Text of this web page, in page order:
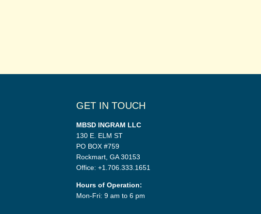
GET IN TOUCH
MBSD INGRAM LLC
130 E. ELM ST
PO BOX #759
Rockmart, GA 30153
Office: +1.706.333.1651
Hours of Operation:
Mon-Fri: 9 am to 6 pm